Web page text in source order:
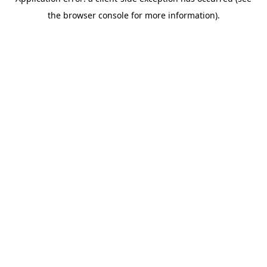
the browser console for more information).